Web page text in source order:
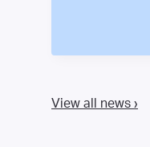
View all news ›